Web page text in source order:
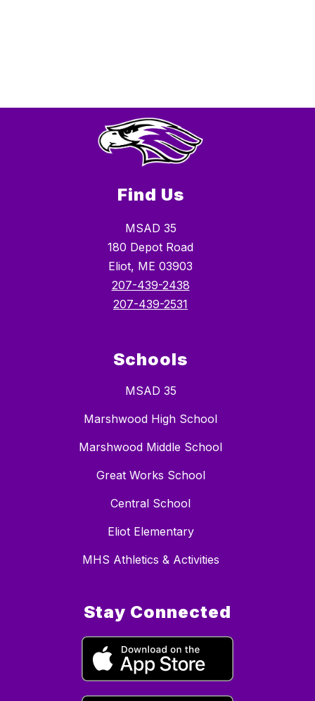
Find Us
MSAD 35
180 Depot Road
Eliot, ME 03903
207-439-2438
207-439-2531
Schools
MSAD 35
Marshwood High School
Marshwood Middle School
Great Works School
Central School
Eliot Elementary
MHS Athletics & Activities
Stay Connected